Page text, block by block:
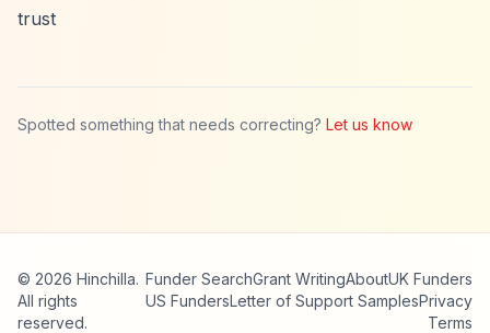
trust
Spotted something that needs correcting? Let us know
© 2026 Hinchilla.
All rights
reserved.
Funder SearchGrant WritingAboutUK Funders
US FundersLetter of Support SamplesPrivacy
Terms